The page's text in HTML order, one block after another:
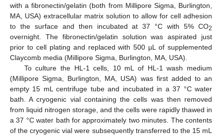
with a fibronectin/gelatin (both from Millipore Sigma, Burlington,
MA, USA) extracellular matrix solution to allow for cell adhesion
to the surface and then incubated at 37 °C with 5% CO2
overnight. The fibronectin/gelatin solution was aspirated just
prior to cell plating and replaced with 500 µL of supplemented
Claycomb media (Millipore Sigma, Burlington, MA, USA).
To culture the HL-1 cells, 10 mL of HL-1 wash medium
(Millipore Sigma, Burlington, MA, USA) was first added to an
empty 15 mL centrifuge tube and incubated in a 37 °C water
bath. A cryogenic vial containing the cells was then removed
from liquid nitrogen storage, and the cells were rapidly thawed in
a 37 °C water bath for approximately two minutes. The contents
of the cryogenic vial were subsequently transferred to the 15 mL